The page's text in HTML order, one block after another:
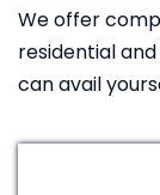
We offer
residential
can avail